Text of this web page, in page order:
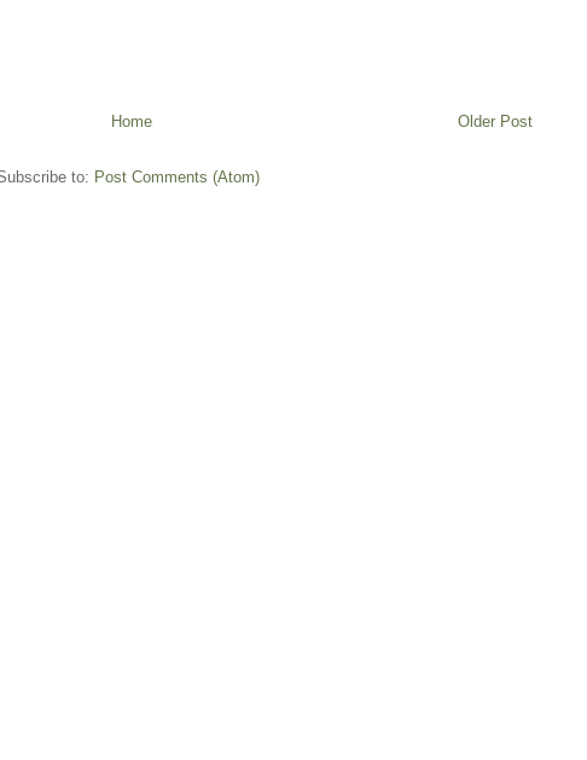
Older Post
Home
to: Post Comments (Atom)